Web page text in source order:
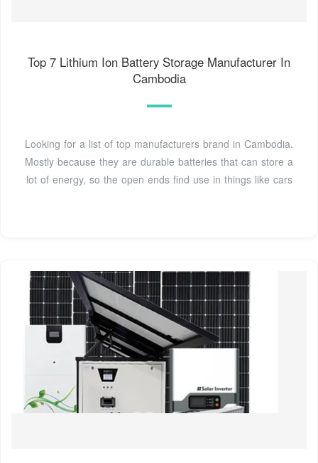
Top 7 Lithium Ion Battery Storage Manufacturer In
Cambodia
Looking for a list of top manufacturers brand in Cambodia.
Mostly because they are durable batteries that can store a
lot of energy, so the open ends find use in things like cars